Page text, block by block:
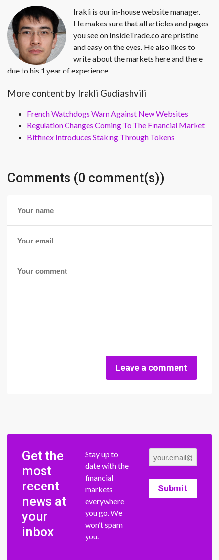
Irakli is our in-house website manager.
He makes sure that all articles and pages
you see on InsideTrade.co are pristine
and easy on the eyes. He also likes to
write about the markets here and there
due to his 1 year of experience.
More content by Irakli Gudiashvili
French Watchdogs Warn Against New Websites
Regulation Changes Coming To The Financial Market
Bitfinex Introduces Staking Through Tokens
Comments (0 comment(s))
Leave a comment
Get the
most
recent
news at
your
inbox
Stay up to
date with the
financial
markets
everywhere
you go. We
won’t spam
you.
Submit